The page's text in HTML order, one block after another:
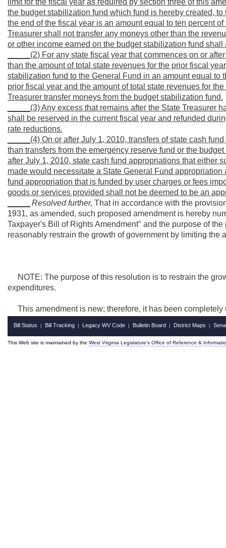
limit for the fiscal year as required by section three of this
the budget stabilization fund which fund is hereby created,
the end of the fiscal year is an amount equal to ten percent
Treasurer shall not transfer any moneys other than the
or other income earned on the budget stabilization fund shall
_____(2) For any state fiscal year that commences on or
than the amount of total state revenues for the prior fiscal
stabilization fund to the General Fund in an amount equal to
prior fiscal year and the amount of total state revenues for
Treasurer transfer moneys from the budget stabilization fund.
_____(3) Any excess that remains after the State Treasurer
shall be reserved in the current fiscal year and refunded
rate reductions.
_____(4) On or after July 1, 2010, transfers of state cash
than transfers from the emergency reserve fund or the
after July 1, 2010, state cash fund appropriations that either
made would necessitate a State General Fund
fund appropriation that is funded by user charges or fees
goods or services provided shall not be deemed to be an
Resolved further, That in accordance with the
1931, as amended, such proposed amendment is hereby
Taxpayer's Bill of Rights Amendment" and the purpose of
reasonably restrain the growth of government by limiting the
NOTE: The purpose of this resolution is to restrain the
expenditures.
This amendment is new; therefore, it has been completely
Bill Status | Bill Tracking | Legacy WV Code | Bulletin Board | District Maps |
This Web site is maintained by the West Virginia Legislature's Office of Reference &